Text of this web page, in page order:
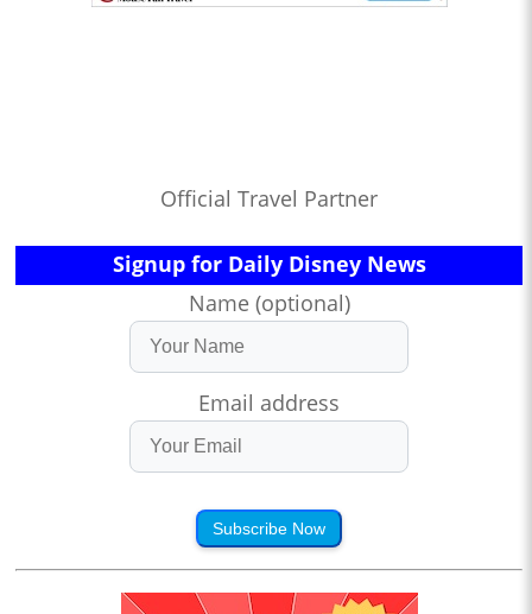
Official Travel Partner
Signup for Daily Disney News
Name (optional)
Email address
Subscribe Now